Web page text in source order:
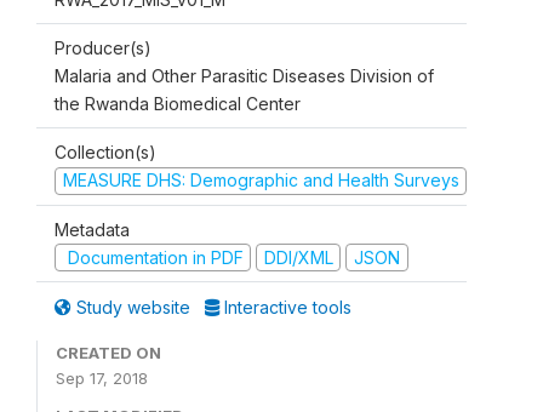
Producer(s)
Malaria and Other Parasitic Diseases Division of
the Rwanda Biomedical Center
Collection(s)
MEASURE DHS: Demographic and Health Surveys
Metadata
Documentation in PDF
DDI/XML JSON
Study website Interactive tools
CREATED ON
Sep 17, 2018